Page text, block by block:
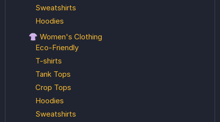
Sweatshirts
Hoodies
👚 Women's Clothing
Eco-Friendly
T-shirts
Tank Tops
Crop Tops
Hoodies
Sweatshirts